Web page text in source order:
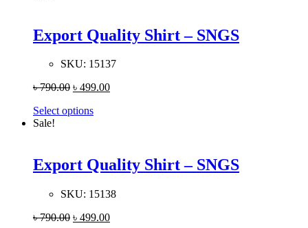
Export Quality Shirt – SNGS
SKU: 15137
৳790.00 ৳ 499.00
Select options
Sale!
Export Quality Shirt – SNGS
SKU: 15138
৳790.00 ৳ 499.00